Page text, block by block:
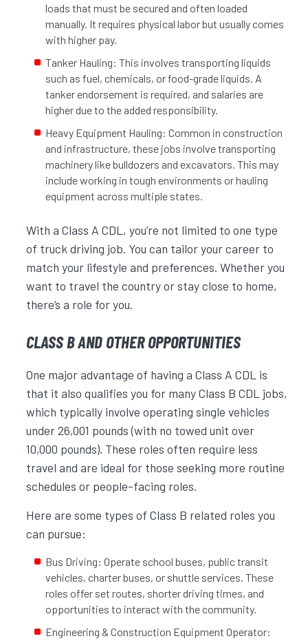
loads that must be secured and often loaded
manually. It requires physical labor but usually comes
with higher pay.
Tanker Hauling: This involves transporting liquids
such as fuel, chemicals, or food-grade liquids. A
tanker endorsement is required, and salaries are
higher due to the added responsibility.
Heavy Equipment Hauling: Common in construction
and infrastructure, these jobs involve transporting
machinery like bulldozers and excavators. This may
include working in tough environments or hauling
equipment across multiple states.
With a Class A CDL, you’re not limited to one type
of truck driving job. You can tailor your career to
match your lifestyle and preferences. Whether you
want to travel the country or stay close to home,
there’s a role for you.
CLASS B AND OTHER OPPORTUNITIES
One major advantage of having a Class A CDL is
that it also qualifies you for many Class B CDL jobs,
which typically involve operating single vehicles
under 26,001 pounds (with no towed unit over
10,000 pounds). These roles often require less
travel and are ideal for those seeking more routine
schedules or people-facing roles.
Here are some types of Class B related roles you
can pursue:
Bus Driving: Operate school buses, public transit
vehicles, charter buses, or shuttle services. These
roles offer set routes, shorter driving times, and
opportunities to interact with the community.
Engineering & Construction Equipment Operator: